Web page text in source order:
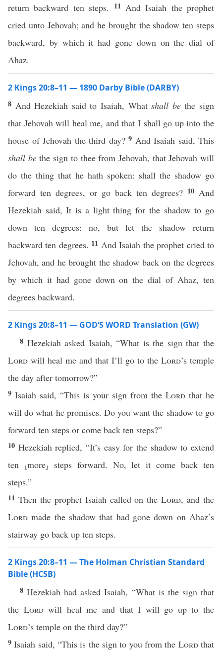
return backward ten steps.
11 And Isaiah the prophet
cried unto Jehovah; and he brought the shadow ten steps
backward, by which it had gone down on the dial of
Ahaz.
2 Kings 20:8–11 — 1890 Darby Bible (DARBY)
8 And Hezekiah said to Isaiah, Whatshall bethe sign
that Jehovah will heal me, and that I shall go up into the
house of Jehovah the third day? 9 And Isaiah said, This
shall bethe sign to thee from Jehovah, that Jehovah will
do the thing that he hath spoken: shall the shadow go
forward ten degrees, or go back ten degrees? 10 And
Hezekiah said, It is a light thing for the shadow to go
down ten degrees: no, but let the shadow return
backward ten degrees. 11 And Isaiah the prophet cried to
Jehovah, and he brought the shadow back on the degrees
by which it had gone down on the dial of Ahaz, ten
degrees backward.
2 Kings 20:8–11 — GOD’S WORD Translation (GW)
8 Hezekiah asked Isaiah, “What is the sign that the
Lord will heal me and that I’ll go to the Lord’s temple
the day after tomorrow?”
9 Isaiah said, “This is your sign from the Lord that he
will do what he promises. Do you want the shadow to go
forward ten steps or come back ten steps?”
10 Hezekiah replied, “It’s easy for the shadow to extend
ten ⸤more⸥ steps forward. No, let it come back ten
steps.”
11 Then the prophet Isaiah called on theLord, and the
Lord made the shadow that had gone down on Ahaz’s
stairway go back up ten steps.
2 Kings 20:8–11 — The Holman Christian Standard
Bible (HCSB)
8Hezekiah had asked Isaiah, “What is the sign that
the Lordwill heal me and that I will go up to the
Lord’s temple on the third day?”
9Isaiah said, “This is the sign to you from the Lordthat